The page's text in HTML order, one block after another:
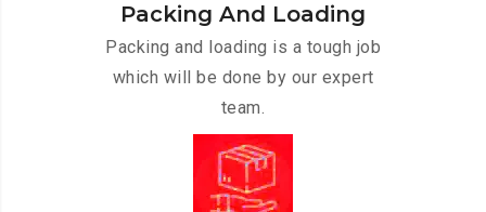
Packing And Loading
Packing and loading is a tough job
which will be done by our expert
team.